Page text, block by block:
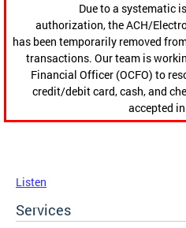
Due to a systematic
authorization, the ACH/
has been temporarily removed
transactions. Our team is
Financial Officer (OCFO) to
credit/debit card, cash, and
accepted
Listen
Services